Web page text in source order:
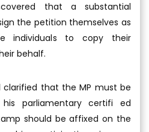
that a substantial
the petition themselves as
individuals to copy their
behalf.
clarified that the MP must be
parliamentary certifi ed
should be affixed on the